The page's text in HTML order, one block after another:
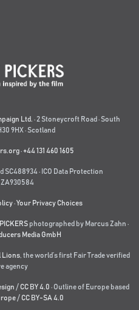
Ltd. · 2 Stoneycroft Road · South
9HX · Scotland
·+44 131 460 1605
· ICO Data Protection
ZA930584
·Your Privacy Choices
photographed by Marcus Zahn ·
Media GmbH
Lions the world’s first Fair Trade verified
agency
/ CC BY 4.0 · Outline of Europe based
/ CC BY-SA 4.0